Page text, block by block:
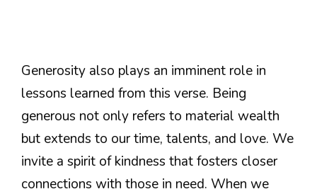
Generosity also plays an imminent role in
lessons learned from this verse. Being
generous not only refers to material wealth
but extends to our time, talents, and love. We
invite a spirit of kindness that fosters closer
connections with those in need. When we